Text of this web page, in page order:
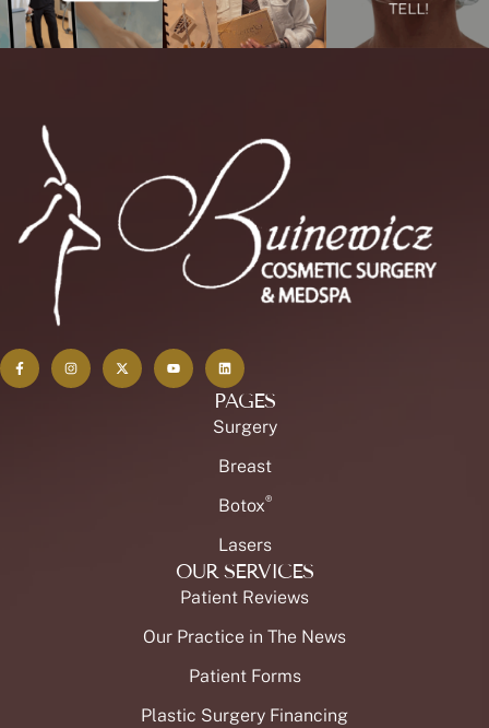
PAGES
Surgery
Breast
Botox®
Lasers
OUR SERVICES
Patient Reviews
Our Practice in The News
Patient Forms
Plastic Surgery Financing